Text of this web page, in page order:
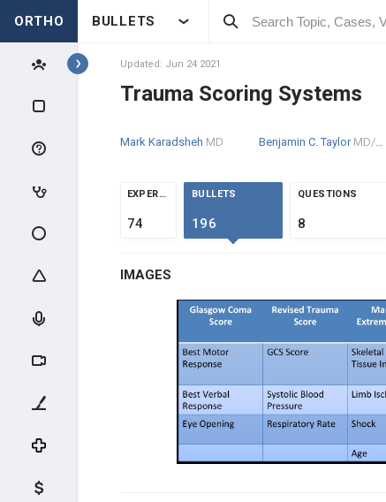
ORTHO BULLETS
Topics
GENERAL TRAUMA
RADIOGRAPHIC EVALUATION
Evaluation, Resuscitation & DCO
Open FX Management
Gustilo Classification
Tscherne Classification
Head Trauma
Updated: Jun 24 2021
Trauma Scoring Systems
Mark Karadsheh MD Benjamin C. Taylor MD/PhD
EXPERTS
74
BULLETS
196
QUESTIONS
8
IMAGES